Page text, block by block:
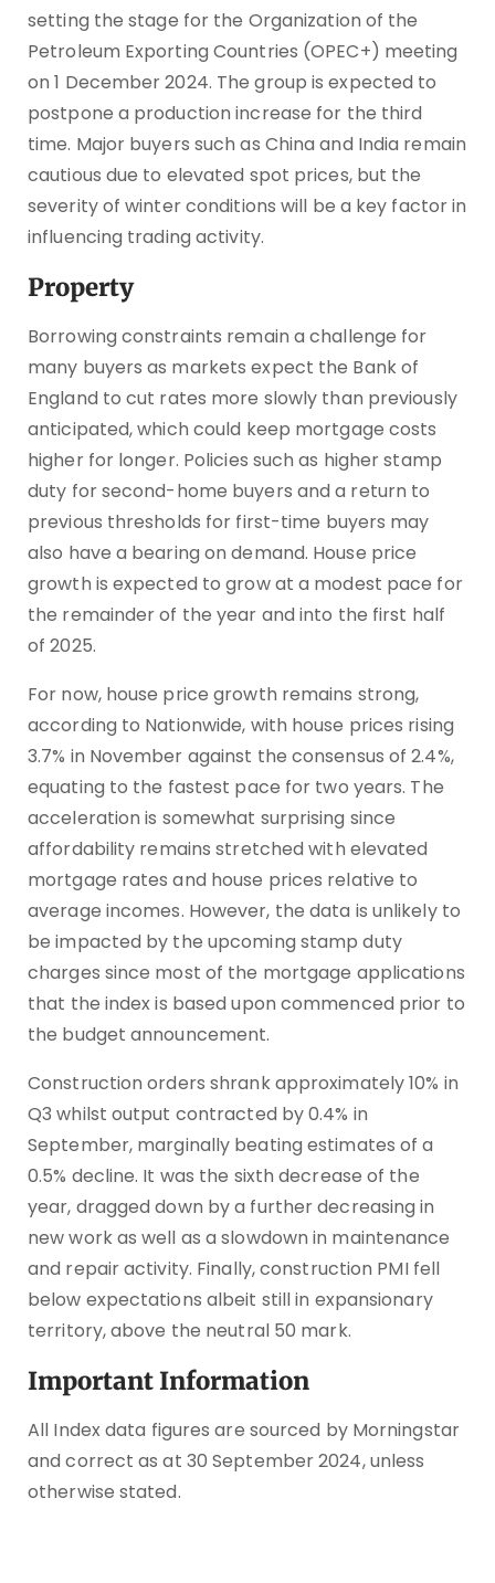
setting the stage for the Organization of the
Petroleum Exporting Countries (OPEC+) meeting
on 1 December 2024. The group is expected to
postpone a production increase for the third
time. Major buyers such as China and India remain
cautious due to elevated spot prices, but the
severity of winter conditions will be a key factor in
influencing trading activity.
Property
Borrowing constraints remain a challenge for
many buyers as markets expect the Bank of
England to cut rates more slowly than previously
anticipated, which could keep mortgage costs
higher for longer. Policies such as higher stamp
duty for second-home buyers and a return to
previous thresholds for first-time buyers may
also have a bearing on demand. House price
growth is expected to grow at a modest pace for
the remainder of the year and into the first half
of 2025.
For now, house price growth remains strong,
according to Nationwide, with house prices rising
3.7% in November against the consensus of 2.4%,
equating to the fastest pace for two years. The
acceleration is somewhat surprising since
affordability remains stretched with elevated
mortgage rates and house prices relative to
average incomes. However, the data is unlikely to
be impacted by the upcoming stamp duty
charges since most of the mortgage applications
that the index is based upon commenced prior to
the budget announcement.
Construction orders shrank approximately 10% in
Q3 whilst output contracted by 0.4% in
September, marginally beating estimates of a
0.5% decline. It was the sixth decrease of the
year, dragged down by a further decreasing in
new work as well as a slowdown in maintenance
and repair activity. Finally, construction PMI fell
below expectations albeit still in expansionary
territory, above the neutral 50 mark.
Important Information
All Index data figures are sourced by Morningstar
and correct as at 30 September 2024, unless
otherwise stated.